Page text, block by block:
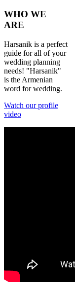
WHO WE
ARE
Harsanik is a perfect
guide for all of your
wedding planning
needs! "Harsanik"
is the Armenian
word for wedding.
Watch our profile
video